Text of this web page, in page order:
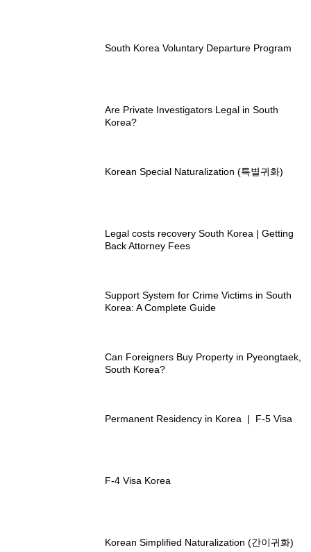
South Korea Voluntary Departure Program
Are Private Investigators Legal in South
Korea?
Korean Special Naturalization (특별귀화)
Legal costs recovery South Korea | Getting
Back Attorney Fees
Support System for Crime Victims in South
Korea: A Complete Guide
Can Foreigners Buy Property in Pyeongtaek,
South Korea?
Permanent Residency in Korea | F-5 Visa
F-4 Visa Korea
Korean Simplified Naturalization (간이귀화)